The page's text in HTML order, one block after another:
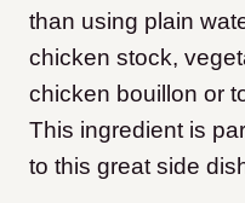
than using plain
chicken stock,
chicken bouillon or
This ingredient is
to this great side